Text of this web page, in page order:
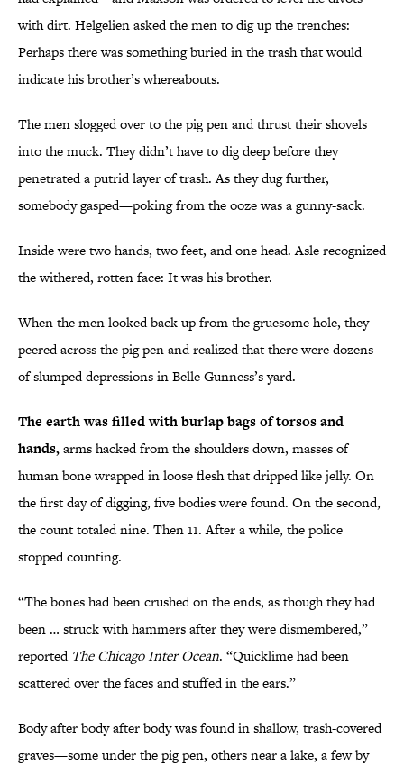
with dirt. Helgelien asked the men to dig up the trenches:
Perhaps there was something buried in the trash that would
indicate his brother’s whereabouts.
The men slogged over to the pig pen and thrust their shovels
into the muck. They didn’t have to dig deep before they
penetrated a putrid layer of trash. As they dug further,
somebody gasped—poking from the ooze was a gunny-sack.
Inside were two hands, two feet, and one head. Asle recognized
the withered, rotten face: It was his brother.
When the men looked back up from the gruesome hole, they
peered across the pig pen and realized that there were dozens
of slumped depressions in Belle Gunness’s yard.
The earth was filled with burlap bags of torsos and
hands,arms hacked from the shoulders down, masses of
human bone wrapped in loose flesh that dripped like jelly. On
the first day of digging, five bodies were found. On the second,
the count totaled nine. Then 11. After a while, the police
stopped counting.
“The bones had been crushed on the ends, as though they had
been … struck with hammers after they were dismembered,”
reported The Chicago Inter Ocean. “Quicklime had been
scattered over the faces and stuffed in the ears.”
Body after body after body was found in shallow, trash-covered
graves—some under the pig pen, others near a lake, a few by